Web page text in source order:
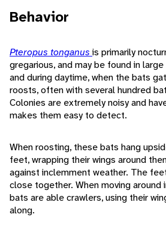
Behavior
Pteropus tonganus is primarily
gregarious, and may be found in
and during daytime, when the bats
roosts, often with several hundred
Colonies are extremely noisy and
makes them easy to detect.
When roosting, these bats hang
feet, wrapping their wings around
against inclemment weather. The
close together. When moving
bats are able crawlers, using their
along.